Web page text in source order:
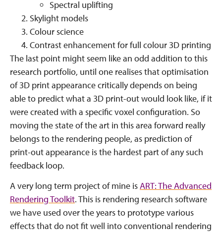
Spectral uplifting
Skylight models
Colour science
Contrast enhancement for full colour 3D printing
The last point might seem like an odd addition to this
research portfolio, until one realises that optimisation
of 3D print appearance critically depends on being
able to predict what a 3D print-out would look like, if it
were created with a specific voxel configuration. So
moving the state of the art in this area forward really
belongs to the rendering people, as prediction of
print-out appearance is the hardest part of any such
feedback loop.
A very long term project of mine isART: The Advanced
Rendering Toolkit. This is rendering research software
we have used over the years to prototype various
effects that do not fit well into conventional rendering